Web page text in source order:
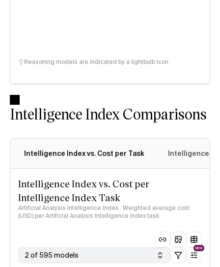
Reasoning models are indicated by a lightbulb icon
Intelligence Index Comparisons
Intelligence Index vs. Cost per Task Intelligence
Intelligence Index vs. Cost per
Intelligence Index Task
Artificial Analysis Intelligence Index · Weighted average cost
(USD) per Artificial Analysis Intelligence Index task
2 of 595 models
NEW